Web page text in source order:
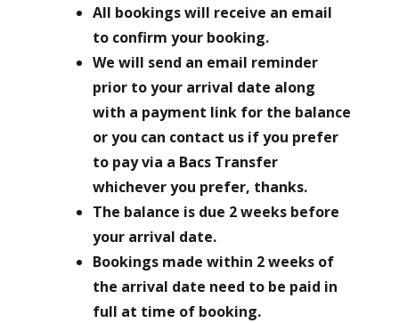
All bookings will receive an email
to confirm your booking.
We will send an email reminder
prior to your arrival date along
with a payment link for the balance
or you can contact us if you prefer
to pay via a Bacs Transfer
whichever you prefer, thanks.
The balance is due 2 weeks before
your arrival date.
Bookings made within 2 weeks of
the arrival date need to be paid in
full at time of booking.